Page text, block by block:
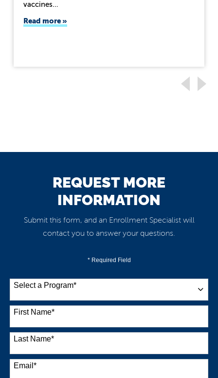
vaccines…
Read more
REQUEST MORE
INFORMATION
Submit this form, and an Enrollment Specialist will
contact you to answer your questions.
* Required Field
Select a Program*
38 options available
First Name*
Last Name*
Email *